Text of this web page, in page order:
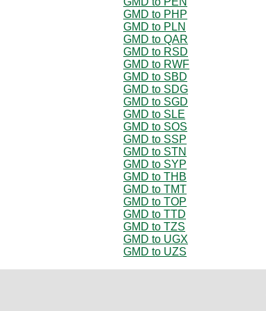
GMD to PHP
GMD to PLN
GMD to QAR
GMD to RSD
GMD to RWF
GMD to SBD
GMD to SDG
GMD to SGD
GMD to SLE
GMD to SOS
GMD to SSP
GMD to STN
GMD to SYP
GMD to THB
GMD to TMT
GMD to TOP
GMD to TTD
GMD to TZS
GMD to UGX
GMD to UZS